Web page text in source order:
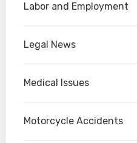
Labor and Employment
Legal News
Medical Issues
Motorcycle Accidents